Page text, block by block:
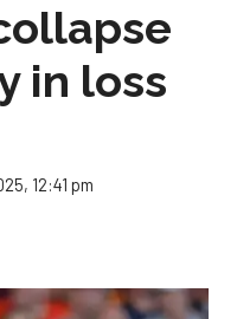
in loss
12:41 pm